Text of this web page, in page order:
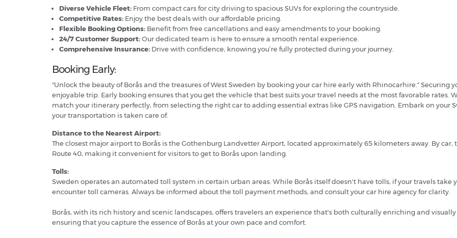
Diverse Vehicle Fleet: From compact cars for city driving to spacious SUVs for exploring the countryside.
Competitive Rates: Enjoy the best deals with our affordable pricing.
Flexible Booking Options: Benefit from free cancellations and easy amendments to your booking.
24/7 Customer Support:Our dedicated team is here to ensure a smooth rental experience.
Comprehensive Insurance: Drive with confidence, knowing you’re fully protected during your journey.
Booking Early:
"Unlock the beauty of Borås and the treasures of West Sweden by booking your car hire early with Rhinocarhire." Securing
enjoyable trip. Early booking ensures that you get the vehicle that best suits your travel needs at the most favorable rates.
match your itinerary perfectly, from selecting the right car to adding essential extras like GPS navigation. Embark on
your transportation is taken care of.
Distance to the Nearest Airport:
The closest major airport to Borås is the Gothenburg Landvetter Airport, located approximately 65 kilometers away. By
Route 40, making it convenient for visitors to get to Borås upon landing.
Tolls:
Sweden operates an automated toll system in certain urban areas. While Borås itself doesn't have tolls, if your travels
encounter toll cameras. Always be informed about the toll payment methods, and consult your car hire agency for clarity.
Borås, with its rich history and scenic landscapes, offers travelers an experience that's both culturally enriching and
ensuring that you capture the essence of Borås at your own pace and comfort.